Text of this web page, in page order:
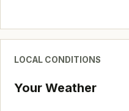
LOCAL CONDITIONS
Your Weather